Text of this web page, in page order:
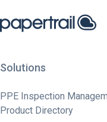
Solutions
PPE Inspection
Product Directory